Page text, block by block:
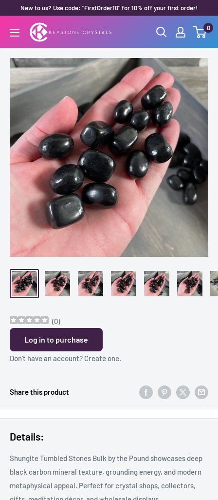
content
New to us? Use code: "FirstOrder10" for 10% off your first order!
Keystone
Crystals
0
(0)
Log in to purchase
Don’t have an account? Create one.
Share this product
Details:
Shungite Tumbled Stones Bulk by the Pound showcases deep
black carbon mineral texture, grounding energy, and modern
metaphysical appeal. Perfect for crystal shops, collectors,